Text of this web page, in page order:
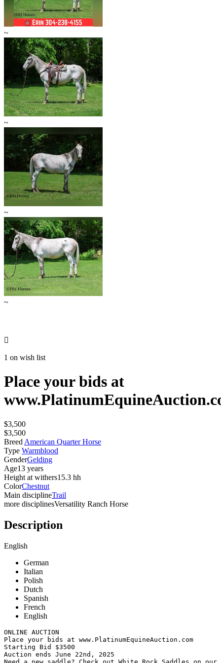
~
~
~
~

1 on wish list
Place your bids at
$3,500
$3,500
Breed American Quarter Horse
Type Warmblood
GenderGelding
Age13 years
Height at withers15.3 hh
ColorChestnut
Main disciplineTrail
more disciplinesVersatility Ranch Horse
Description
English
German
Italian
Polish
Dutch
Spanish
French
English
ONLINE AUCTION
Place your bids at www.PlatinumEquineAuction.com
Starting Bid $3500
Auction ends June 22nd, 2025